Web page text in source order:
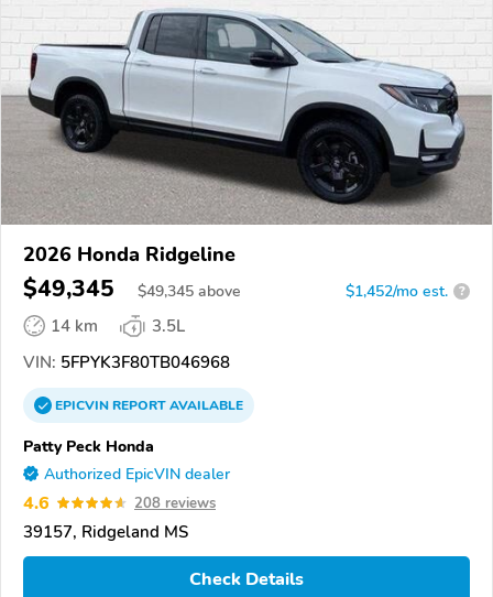
2026 Honda Ridgeline
$49,345 $49,345 above $1,452/mo est. ?
14 km
3.5L
VIN: 5FPYK3F80TB046968
EPICVINREPORTAVAILABLE
Patty Peck Honda
Authorized EpicVIN dealer
4.6 208 reviews
39157, Ridgeland MS
Check Details